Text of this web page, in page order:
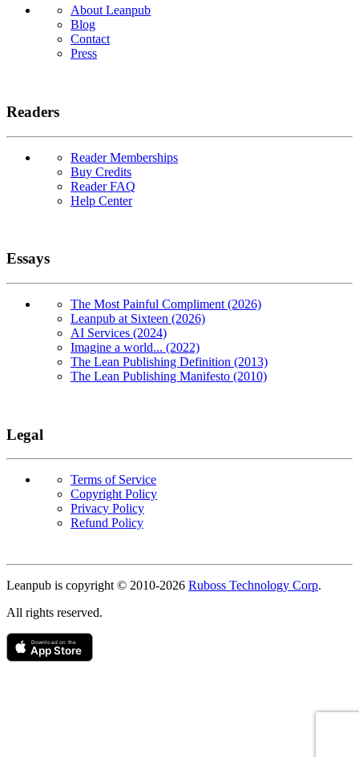
About Leanpub
Blog
Contact
Press
Readers
Reader Memberships
Buy Credits
Reader FAQ
Help Center
Essays
The Most Painful Compliment (2026)
Leanpub at Sixteen (2026)
AI Services (2024)
Imagine a world... (2022)
The Lean Publishing Definition (2013)
The Lean Publishing Manifesto (2010)
Legal
Terms of Service
Copyright Policy
Privacy Policy
Refund Policy
Leanpub is copyright © 2010-2026 Ruboss Technology Corp.
All rights reserved.